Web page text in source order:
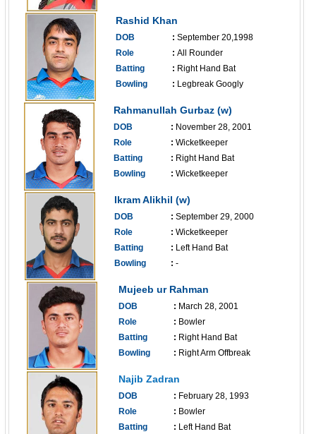
Rashid Khan
DOB : September 20,1998
Role
: All Rounder
Batting
: Right Hand Bat
Bowling
: Legbreak Googly
Rahmanullah Gurbaz (w)
DOB : November 28, 2001
Role
: Wicketkeeper
Batting
: Right Hand Bat
Bowling
: Wicketkeeper
Ikram Alikhil (w)
DOB : September 29, 2000
Role
: Wicketkeeper
Batting
: Left Hand Bat
Bowling
: -
Mujeeb ur Rahman
DOB : March 28, 2001
Role
: Bowler
Batting
: Right Hand Bat
Bowling
: Right Arm Offbreak
Najib Zadran
DOB : February 28, 1993
Role
: Bowler
Batting
: Left Hand Bat